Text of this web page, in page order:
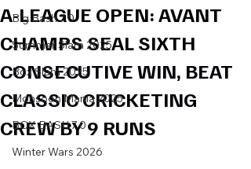
Big Bash 7.0
Summer Slam 2025
Box Slam 2025
Monsoon Mania 2025
BOX BASH 7.0
Winter Wars 2026
A-LEAGUE OPEN: AVANT
CHAMPS SEAL SIXTH
CONSECUTIVE WIN, BEAT
CLASSIC CRICKETING
CREW BY 9 RUNS